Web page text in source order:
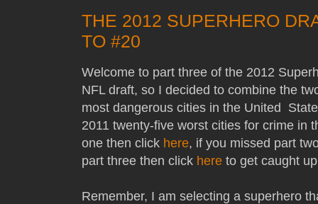
THE 2012 SUPERHERO
TO #20
Welcome to part three of the 2012
NFL draft, so I decided to combine the
most dangerous cities in the United
2011 twenty-five worst cities for crime in
one then click here, if you missed part
part three then click here to get caught
Remember, I am selecting a superhero